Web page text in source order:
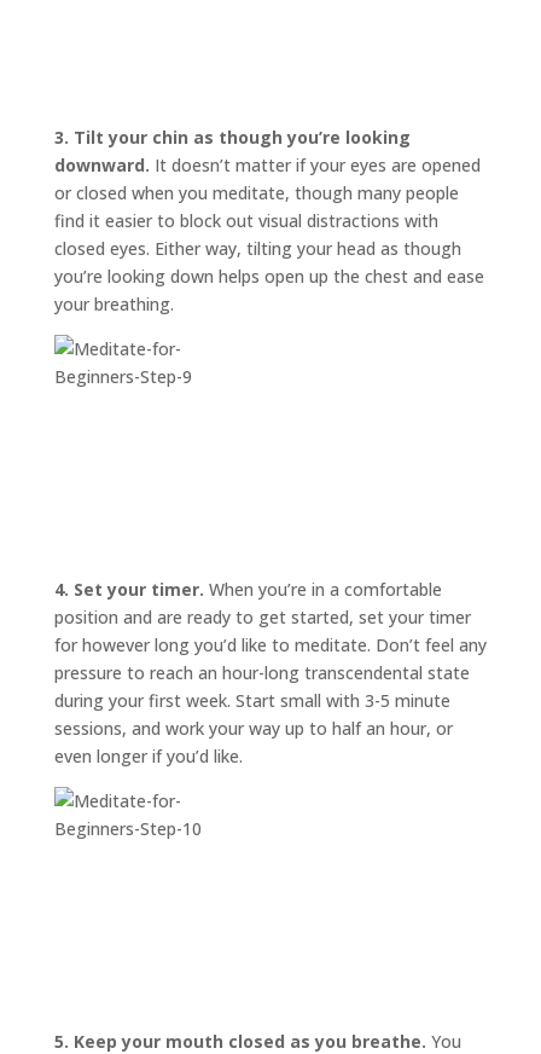
3. Tilt your chin as though you’re looking
downward. It doesn’t matter if your eyes are opened
or closed when you meditate, though many people
find it easier to block out visual distractions with
closed eyes. Either way, tilting your head as though
you’re looking down helps open up the chest and ease
your breathing.
4. Set your timer. When you’re in a comfortable
position and are ready to get started, set your timer
for however long you’d like to meditate. Don’t feel any
pressure to reach an hour-long transcendental state
during your first week. Start small with 3-5 minute
sessions, and work your way up to half an hour, or
even longer if you’d like.
5. Keep your mouth closed as you breathe. You